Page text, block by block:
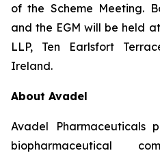
of the Scheme Meeting.
and the EGM will be held
LLP, Ten Earlsfort
Ireland.
About Avadel
Avadel Pharmaceuticals
biopharmaceutical